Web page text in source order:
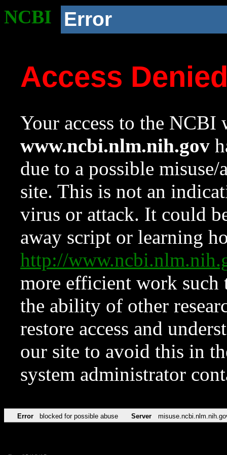
NCBI Error
Access
Your access to the NCBI
www.ncbi.nlm.nih.gov
due to a possible
site. This is not an
virus or attack. It could
away script or learning
http://
more efficient work such
the ability of other
restore access and
our site to avoid this in
system administrator
Error blocked for possible abuse Server